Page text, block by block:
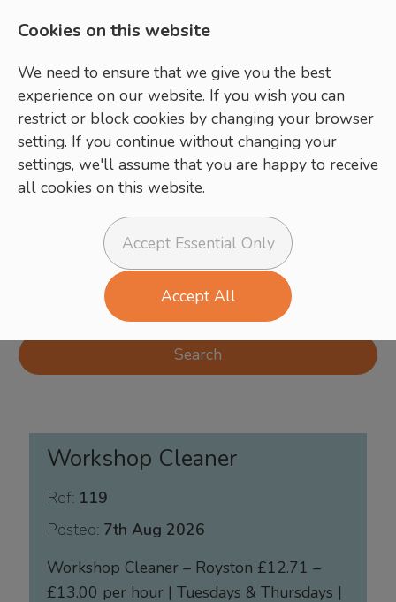
Workshop Cleaner
Ref: 119
Posted: 7th Aug 2026
Workshop Cleaner – Royston £12.71 –
£13.00 per hour | Tuesdays & Thursdays |
Cookies on this website
We need to ensure that we give you the best
experience on our website. If you wish you can
restrict or block cookies by changing your browser
setting. If you continue without changing your
settings, we'll assume that you are happy to receive
all cookies on this website.
Accept Essential Only
Accept All